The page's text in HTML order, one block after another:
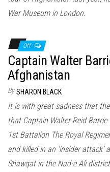
War Museum in London.
Off
Captain Walter
Afghanistan
By SHARON BLACK
It is with great sadness that
that Captain Walter Reid
1st Battalion The Royal
and killed in an ‘insider attack’
Shawqat in the Nad-e Ali